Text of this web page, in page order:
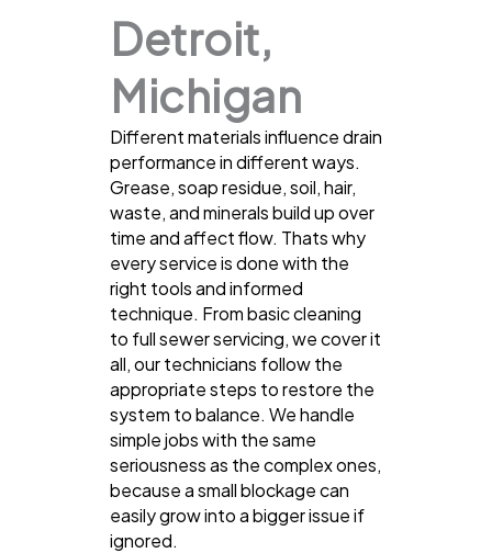
Detroit,
Michigan
Different materials influence drain
performance in different ways.
Grease, soap residue, soil, hair,
waste, and minerals build up over
time and affect flow. Thats why
every service is done with the
right tools and informed
technique. From basic cleaning
to full sewer servicing, we cover it
all, our technicians follow the
appropriate steps to restore the
system to balance. We handle
simple jobs with the same
seriousness as the complex ones,
because a small blockage can
easily grow into a bigger issue if
ignored.